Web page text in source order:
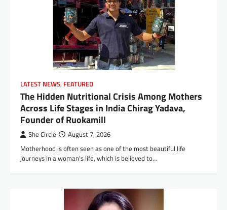
LATEST NEWS, FEATURED
The Hidden Nutritional Crisis Among Mothers
Across Life Stages in India Chirag Yadava,
Founder of Ruokamill
She Circle August 7, 2026
Motherhood is often seen as one of the most beautiful life
journeys in a woman’s life, which is believed to…